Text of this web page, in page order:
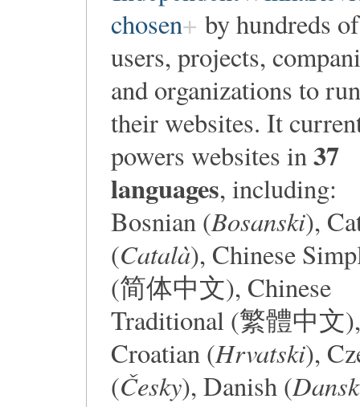
chosen
by hundreds of
users, projects,
and organizations to run
their websites. It
powers websites in37
languages, including:
Bosnian (Bosanski),
(Català), Chinese
(简体中文), Chinese
Traditional (繁體中文),
Croatian (Hrvatski),
(Česky), Danish (Dansk